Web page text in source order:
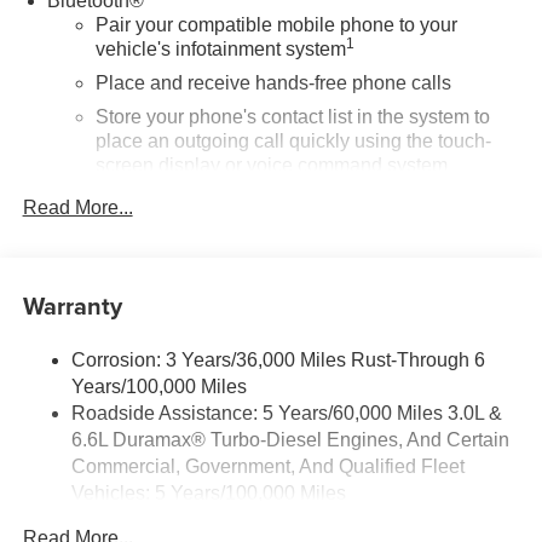
Pair your compatible mobile phone to your
vehicle's infotainment system1
Place and receive hands-free phone calls
Store your phone's contact list in the system to
place an outgoing call quickly using the touch-
screen display or voice command system
With streaming audio capability, you can listen to
files stored on your phone or Bluetooth® digital
Wireless phone projection
For Apple CarPlay
and Android Auto
Wi-Fi®Hotspot capable
Terms and limitations apply. Seeonstar.comor
dealer for details.
May require additional optional equipment
Read More...
Warranty
Corrosion: 3 Years/36,000 Miles Rust-Through 6
Years/100,000 Miles
Roadside Assistance: 5 Years/60,000 Miles 3.0L &
6.6L Duramax® Turbo-Diesel Engines, And Certain
Commercial, Government, And Qualified Fleet
Vehicles: 5 Years/100,000 Miles